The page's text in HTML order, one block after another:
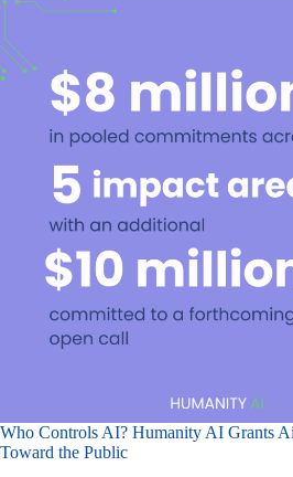
Who Controls AI? Humanity AI Grants
Toward the Public